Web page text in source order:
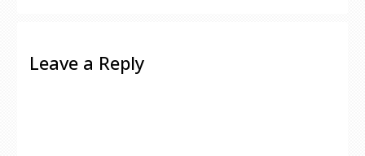
Leave a Reply